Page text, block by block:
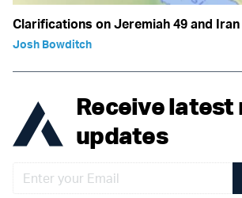
Clarifications on Jeremiah 49 and Iran
Josh Bowditch
Receive latest
updates